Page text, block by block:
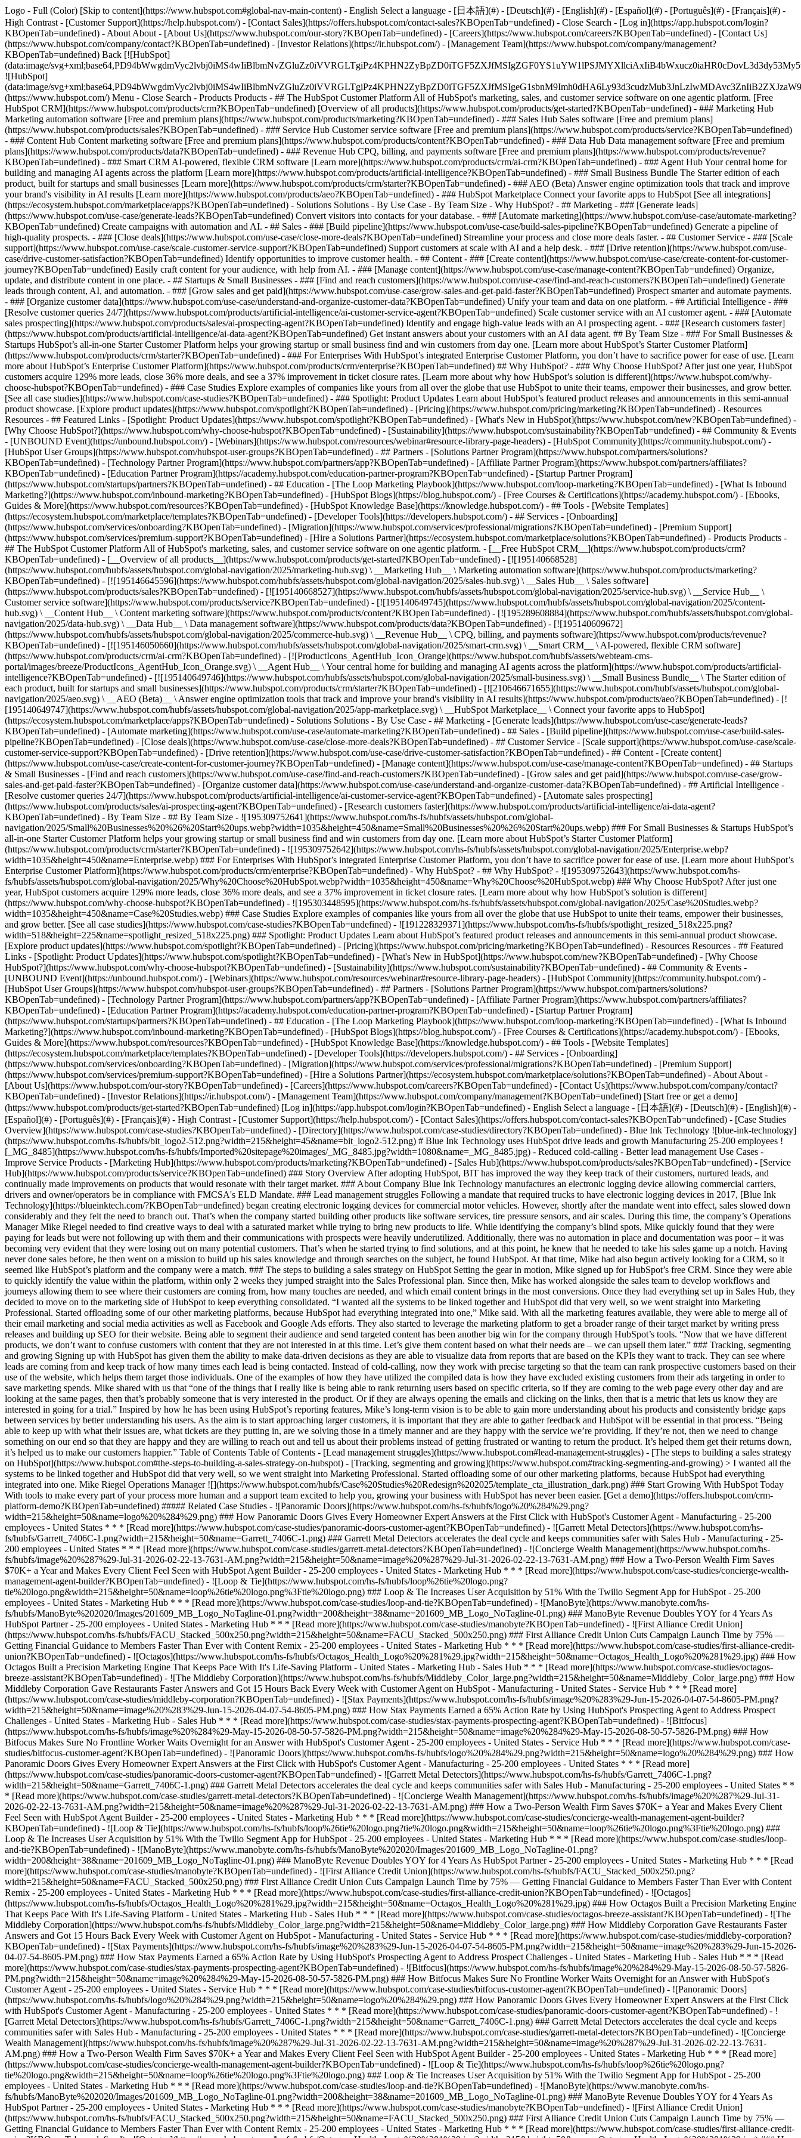
Logo - Full (Color) [Skip to content](https://www.hubspot.com#global-nav-main-content) - English Select a language - [日本語](#) - [Deutsch](#) - [English](#) - [Español](#) - [Português](#) - [Français](#) -
High Contrast - [Customer Support](https://help.hubspot.com/) - [Contact Sales](https://offers.hubspot.com/contact-sales?KBOpenTab=undefined) - Close Search - [Log in](https://app.hubspot.com/login?
KBOpenTab=undefined) - About About - [About Us](https://www.hubspot.com/our-story?KBOpenTab=undefined) - [Careers](https://www.hubspot.com/careers?KBOpenTab=undefined) - [Contact Us]
(https://www.hubspot.com/company/contact?KBOpenTab=undefined) - [Investor Relations](https://ir.hubspot.com/) - [Management Team](https://www.hubspot.com/company/management?
KBOpenTab=undefined) Back [![HubSpot]
(data:image/
![HubSpot]
(data:image/
(https://www.hubspot.com/) Menu - Close Search - Products Products - ## The HubSpot Customer Platform All of HubSpot's marketing, sales, and customer service software on one agentic platform. [Free
HubSpot CRM](https://www.hubspot.com/products/crm?KBOpenTab=undefined) [Overview of all products](https://www.hubspot.com/products/get-started?KBOpenTab=undefined) - ### Marketing Hub
Marketing automation software [Free and premium plans](https://www.hubspot.com/products/marketing?KBOpenTab=undefined) - ### Sales Hub Sales software [Free and premium plans]
(https://www.hubspot.com/products/sales?KBOpenTab=undefined) - ### Service Hub Customer service software [Free and premium plans](https://www.hubspot.com/products/service?KBOpenTab=undefined)
- ### Content Hub Content marketing software [Free and premium plans](https://www.hubspot.com/products/content?KBOpenTab=undefined) - ### Data Hub Data management software [Free and premium
plans](https://www.hubspot.com/products/data?KBOpenTab=undefined) - ### Revenue Hub CPQ, billing, and payments software [Free and premium plans](https://www.hubspot.com/products/revenue?
KBOpenTab=undefined) - ### Smart CRM AI-powered, flexible CRM software [Learn more](https://www.hubspot.com/products/crm/ai-crm?KBOpenTab=undefined) - ### Agent Hub Your central home for
building and managing AI agents across the platform [Learn more](https://www.hubspot.com/products/artificial-intelligence?KBOpenTab=undefined) - ### Small Business Bundle The Starter edition of each
product, built for startups and small businesses [Learn more](https://www.hubspot.com/products/crm/starter?KBOpenTab=undefined) - ### AEO (Beta) Answer engine optimization tools that track and improve
your brand's visibility in AI results [Learn more](https://www.hubspot.com/products/aeo?KBOpenTab=undefined) - ### HubSpot Marketplace Connect your favorite apps to HubSpot [See all integrations]
(https://ecosystem.hubspot.com/marketplace/apps?KBOpenTab=undefined) - Solutions Solutions - By Use Case - By Team Size - Why HubSpot? - ## Marketing - ### [Generate leads]
(https://www.hubspot.com/use-case/generate-leads?KBOpenTab=undefined) Convert visitors into contacts for your database. - ### [Automate marketing](https://www.hubspot.com/use-case/automate-marketing?
KBOpenTab=undefined) Create campaigns with automation and AI. - ## Sales - ### [Build pipeline](https://www.hubspot.com/use-case/build-sales-pipeline?KBOpenTab=undefined) Generate a pipeline of
high-quality prospects. - ### [Close deals](https://www.hubspot.com/use-case/close-more-deals?KBOpenTab=undefined) Streamline your process and close more deals faster. - ## Customer Service - ### [Scale
support](https://www.hubspot.com/use-case/scale-customer-service-support?KBOpenTab=undefined) Support customers at scale with AI and a help desk. - ### [Drive retention](https://www.hubspot.com/use-
case/drive-customer-satisfaction?KBOpenTab=undefined) Identify opportunities to improve customer health. - ## Content - ### [Create content](https://www.hubspot.com/use-case/create-content-for-customer-
journey?KBOpenTab=undefined) Easily craft content for your audience, with help from AI. - ### [Manage content](https://www.hubspot.com/use-case/manage-content?KBOpenTab=undefined) Organize,
update, and distribute content in one place. - ## Startups & Small Businesses - ### [Find and reach customers](https://www.hubspot.com/use-case/find-and-reach-customers?KBOpenTab=undefined) Generate
leads through content, AI, and automation. - ### [Grow sales and get paid](https://www.hubspot.com/use-case/grow-sales-and-get-paid-faster?KBOpenTab=undefined) Prospect smarter and automate payments.
- ### [Organize customer data](https://www.hubspot.com/use-case/understand-and-organize-customer-data?KBOpenTab=undefined) Unify your team and data on one platform. - ## Artificial Intelligence - ###
[Resolve customer queries 24/7](https://www.hubspot.com/products/artificial-intelligence/ai-customer-service-agent?KBOpenTab=undefined) Scale customer service with an AI customer agent. - ### [Automate
sales prospecting](https://www.hubspot.com/products/sales/ai-prospecting-agent?KBOpenTab=undefined) Identify and engage high-value leads with an AI prospecting agent. - ### [Research customers faster]
(https://www.hubspot.com/products/artificial-intelligence/ai-data-agent?KBOpenTab=undefined) Get instant answers about your customers with an AI data agent. ## By Team Size - ### For Small Businesses &
Startups HubSpot’s all-in-one Starter Customer Platform helps your growing startup or small business find and win customers from day one. [Learn more about HubSpot’s Starter Customer Platform]
(https://www.hubspot.com/products/crm/starter?KBOpenTab=undefined) - ### For Enterprises With HubSpot’s integrated Enterprise Customer Platform, you don’t have to sacrifice power for ease of use. [Learn
more about HubSpot’s Enterprise Customer Platform](https://www.hubspot.com/products/crm/enterprise?KBOpenTab=undefined) ## Why HubSpot? - ### Why Choose HubSpot? After just one year, HubSpot
customers acquire 129% more leads, close 36% more deals, and see a 37% improvement in ticket closure rates. [Learn more about why how HubSpot’s solution is different](https://www.hubspot.com/why-
choose-hubspot?KBOpenTab=undefined) - ### Case Studies Explore examples of companies like yours from all over the globe that use HubSpot to unite their teams, empower their businesses, and grow better.
[See all case studies](https://www.hubspot.com/case-studies?KBOpenTab=undefined) - ### Spotlight: Product Updates Learn about HubSpot’s featured product releases and announcements in this semi-annual
product showcase. [Explore product updates](https://www.hubspot.com/spotlight?KBOpenTab=undefined) - [Pricing](https://www.hubspot.com/pricing/marketing?KBOpenTab=undefined) - Resources
Resources - ## Featured Links - [Spotlight: Product Updates](https://www.hubspot.com/spotlight?KBOpenTab=undefined) - [What's New in HubSpot](https://www.hubspot.com/new?KBOpenTab=undefined) -
[Why Choose HubSpot?](https://www.hubspot.com/why-choose-hubspot?KBOpenTab=undefined) - [Sustainability](https://www.hubspot.com/sustainability?KBOpenTab=undefined) - ## Community & Events
- [UNBOUND Event](https://unbound.hubspot.com/) - [Webinars](https://www.hubspot.com/resources/webinar#resource-library-page-headers) - [HubSpot Community](https://community.hubspot.com/) -
[HubSpot User Groups](https://www.hubspot.com/hubspot-user-groups?KBOpenTab=undefined) - ## Partners - [Solutions Partner Program](https://www.hubspot.com/partners/solutions?
KBOpenTab=undefined) - [Technology Partner Program](https://www.hubspot.com/partners/app?KBOpenTab=undefined) - [Affiliate Partner Program](https://www.hubspot.com/partners/affiliates?
KBOpenTab=undefined) - [Education Partner Program](https://academy.hubspot.com/education-partner-program?KBOpenTab=undefined) - [Startup Partner Program]
(https://www.hubspot.com/startups/partners?KBOpenTab=undefined) - ## Education - [The Loop Marketing Playbook](https://www.hubspot.com/loop-marketing?KBOpenTab=undefined) - [What Is Inbound
Marketing?](https://www.hubspot.com/inbound-marketing?KBOpenTab=undefined) - [HubSpot Blogs](https://blog.hubspot.com/) - [Free Courses & Certifications](https://academy.hubspot.com/) - [Ebooks,
Guides & More](https://www.hubspot.com/resources?KBOpenTab=undefined) - [HubSpot Knowledge Base](https://knowledge.hubspot.com/) - ## Tools - [Website Templates]
(https://ecosystem.hubspot.com/marketplace/templates?KBOpenTab=undefined) - [Developer Tools](https://developers.hubspot.com/) - ## Services - [Onboarding]
(https://www.hubspot.com/services/onboarding?KBOpenTab=undefined) - [Migration](https://www.hubspot.com/services/professional/migrations?KBOpenTab=undefined) - [Premium Support]
(https://www.hubspot.com/services/premium-support?KBOpenTab=undefined) - [Hire a Solutions Partner](https://ecosystem.hubspot.com/marketplace/solutions?KBOpenTab=undefined) - Products Products - ## The HubSpot Customer Platform All of HubSpot's marketing, sales, and customer service software on one agentic platform. - [__Free HubSpot CRM__](https://www.hubspot.com/products/crm?KBOpenTab=undefined) - [__Overview of all products__](https://www.hubspot.com/products/get-started?KBOpenTab=undefined) - [![195140668528](https://www.hubspot.com/hubfs/assets/hubspot.com/global-navigation/2025/marketing-hub.svg) \ __Marketing Hub__ \ Marketing automation software](https://www.hubspot.com/products/marketing?KBOpenTab=undefined) - [![195146645596](https://www.hubspot.com/hubfs/assets/hubspot.com/global-navigation/2025/sales-hub.svg) \ __Sales Hub__ \ Sales software](https://www.hubspot.com/products/sales?KBOpenTab=undefined) - [![195140668527](https://www.hubspot.com/hubfs/assets/hubspot.com/global-navigation/2025/service-hub.svg) \ __Service Hub__ \ Customer service software](https://www.hubspot.com/products/service?KBOpenTab=undefined) - [![195140649745](https://www.hubspot.com/hubfs/assets/hubspot.com/global-navigation/2025/content-hub.svg) \ __Content Hub__ \ Content marketing software](https://www.hubspot.com/products/content?KBOpenTab=undefined) - [![195289608884](https://www.hubspot.com/hubfs/assets/hubspot.com/global-navigation/2025/data-hub.svg) \ __Data Hub__ \ Data management software](https://www.hubspot.com/products/data?KBOpenTab=undefined) - [![195140609672](https://www.hubspot.com/hubfs/assets/hubspot.com/global-navigation/2025/commerce-hub.svg) \ __Revenue Hub__ \ CPQ, billing, and payments software](https://www.hubspot.com/products/revenue?KBOpenTab=undefined) - [![195146050660](https://www.hubspot.com/hubfs/assets/hubspot.com/global-navigation/2025/smart-crm.svg) \ __Smart CRM__ \ AI-powered, flexible CRM software](https://www.hubspot.com/products/crm/ai-crm?KBOpenTab=undefined) - [![ProductIcons_AgentHub_Icon_Orange](https://www.hubspot.com/hubfs/assets/webteam-cms-portal/images/breeze/ProductIcons_AgentHub_Icon_Orange.svg) \ __Agent Hub__ \ Your central home for building and managing AI agents across the platform](https://www.hubspot.com/products/artificial-intelligence?KBOpenTab=undefined) - [![195140649746](https://www.hubspot.com/hubfs/assets/hubspot.com/global-navigation/2025/small-business.svg) \ __Small Business Bundle__ \ The Starter edition of each product, built for startups and small businesses](https://www.hubspot.com/products/crm/starter?KBOpenTab=undefined) - [![210646671655](https://www.hubspot.com/hubfs/assets/hubspot.com/global-navigation/2025/aeo.svg) \ __AEO (Beta)__ \ Answer engine optimization tools that track and improve your brand's visibility in AI results](https://www.hubspot.com/products/aeo?KBOpenTab=undefined) - [![195140649747](https://www.hubspot.com/hubfs/assets/hubspot.com/global-navigation/2025/app-marketplace.svg) \ __HubSpot Marketplace__ \ Connect your favorite apps to HubSpot](https://ecosystem.hubspot.com/marketplace/apps?KBOpenTab=undefined) - Solutions Solutions - By Use Case - ## Marketing - [Generate leads](https://www.hubspot.com/use-case/generate-leads?KBOpenTab=undefined) - [Automate marketing](https://www.hubspot.com/use-case/automate-marketing?KBOpenTab=undefined) - ## Sales - [Build pipeline](https://www.hubspot.com/use-case/build-sales-pipeline?KBOpenTab=undefined) - [Close deals](https://www.hubspot.com/use-case/close-more-deals?KBOpenTab=undefined) - ## Customer Service - [Scale support](https://www.hubspot.com/use-case/scale-customer-service-support?KBOpenTab=undefined) - [Drive retention](https://www.hubspot.com/use-case/drive-customer-satisfaction?KBOpenTab=undefined) - ## Content - [Create content](https://www.hubspot.com/use-case/create-content-for-customer-journey?KBOpenTab=undefined) - [Manage content](https://www.hubspot.com/use-case/manage-content?KBOpenTab=undefined) - ## Startups & Small Businesses - [Find and reach customers](https://www.hubspot.com/use-case/find-and-reach-customers?KBOpenTab=undefined) - [Grow sales and get paid](https://www.hubspot.com/use-case/grow-sales-and-get-paid-faster?KBOpenTab=undefined) - [Organize customer data](https://www.hubspot.com/use-case/understand-and-organize-customer-data?KBOpenTab=undefined) - ## Artificial Intelligence - [Resolve customer queries 24/7](https://www.hubspot.com/products/artificial-intelligence/ai-customer-service-agent?KBOpenTab=undefined) - [Automate sales prospecting](https://www.hubspot.com/products/sales/ai-prospecting-agent?KBOpenTab=undefined) - [Research customers faster](https://www.hubspot.com/products/artificial-intelligence/ai-data-agent?KBOpenTab=undefined) - By Team Size - ## By Team Size - ![195309752641](https://www.hubspot.com/hs-fs/hubfs/assets/hubspot.com/global-navigation/2025/Small%20Businesses%20%26%20Start%20ups.webp?width=1035&height=450&name=Small%20Businesses%20%26%20Start%20ups.webp) ### For Small Businesses & Startups HubSpot’s all-in-one Starter Customer Platform helps your growing startup or small business find and win customers from day one. [Learn more about HubSpot’s Starter Customer Platform](https://www.hubspot.com/products/crm/starter?KBOpenTab=undefined) - ![195309752642](https://www.hubspot.com/hs-fs/hubfs/assets/hubspot.com/global-navigation/2025/Enterprise.webp?width=1035&height=450&name=Enterprise.webp) ### For Enterprises With HubSpot’s integrated Enterprise Customer Platform, you don’t have to sacrifice power for ease of use. [Learn more about HubSpot’s Enterprise Customer Platform](https://www.hubspot.com/products/crm/enterprise?KBOpenTab=undefined) - Why HubSpot? - ## Why HubSpot? - ![195309752643](https://www.hubspot.com/hs-fs/hubfs/assets/hubspot.com/global-navigation/2025/Why%20Choose%20HubSpot.webp?width=1035&height=450&name=Why%20Choose%20HubSpot.webp) ### Why Choose HubSpot? After just one year, HubSpot customers acquire 129% more leads, close 36% more deals, and see a 37% improvement in ticket closure rates. [Learn more about why how HubSpot’s solution is different](https://www.hubspot.com/why-choose-hubspot?KBOpenTab=undefined) - ![195303448595](https://www.hubspot.com/hs-fs/hubfs/assets/hubspot.com/global-navigation/2025/Case%20Studies.webp?width=1035&height=450&name=Case%20Studies.webp) ### Case Studies Explore examples of companies like yours from all over the globe that use HubSpot to unite their teams, empower their businesses, and grow better. [See all case studies](https://www.hubspot.com/case-studies?KBOpenTab=undefined) - ![191228329371](https://www.hubspot.com/hs-fs/hubfs/spotlight_resized_518x225.png?width=518&height=225&name=spotlight_resized_518x225.png) ### Spotlight: Product Updates Learn about HubSpot’s featured product releases and announcements in this semi-annual product showcase. [Explore product updates](https://www.hubspot.com/spotlight?KBOpenTab=undefined) - [Pricing](https://www.hubspot.com/pricing/marketing?KBOpenTab=undefined) - Resources Resources - ## Featured Links - [Spotlight: Product Updates](https://www.hubspot.com/spotlight?KBOpenTab=undefined) - [What's New in HubSpot](https://www.hubspot.com/new?KBOpenTab=undefined) - [Why Choose HubSpot?](https://www.hubspot.com/why-choose-hubspot?KBOpenTab=undefined) - [Sustainability](https://www.hubspot.com/sustainability?KBOpenTab=undefined) - ## Community & Events - [UNBOUND Event](https://unbound.hubspot.com/) - [Webinars](https://www.hubspot.com/resources/webinar#resource-library-page-headers) - [HubSpot Community](https://community.hubspot.com/) - [HubSpot User Groups](https://www.hubspot.com/hubspot-user-groups?KBOpenTab=undefined) - ## Partners - [Solutions Partner Program](https://www.hubspot.com/partners/solutions?KBOpenTab=undefined) - [Technology Partner Program](https://www.hubspot.com/partners/app?KBOpenTab=undefined) - [Affiliate Partner Program](https://www.hubspot.com/partners/affiliates?KBOpenTab=undefined) - [Education Partner Program](https://academy.hubspot.com/education-partner-program?KBOpenTab=undefined) - [Startup Partner Program](https://www.hubspot.com/startups/partners?KBOpenTab=undefined) - ## Education - [The Loop Marketing Playbook](https://www.hubspot.com/loop-marketing?KBOpenTab=undefined) - [What Is Inbound Marketing?](https://www.hubspot.com/inbound-marketing?KBOpenTab=undefined) - [HubSpot Blogs](https://blog.hubspot.com/) - [Free Courses & Certifications](https://academy.hubspot.com/) - [Ebooks, Guides & More](https://www.hubspot.com/resources?KBOpenTab=undefined) - [HubSpot Knowledge Base](https://knowledge.hubspot.com/) - ## Tools - [Website Templates](https://ecosystem.hubspot.com/marketplace/templates?KBOpenTab=undefined) - [Developer Tools](https://developers.hubspot.com/) - ## Services - [Onboarding](https://www.hubspot.com/services/onboarding?KBOpenTab=undefined) - [Migration](https://www.hubspot.com/services/professional/migrations?KBOpenTab=undefined) - [Premium Support](https://www.hubspot.com/services/premium-support?KBOpenTab=undefined) - [Hire a Solutions Partner](https://ecosystem.hubspot.com/marketplace/solutions?KBOpenTab=undefined) - About About - [About Us](https://www.hubspot.com/our-story?KBOpenTab=u
- [Case Studies Overview](https://www.hubspot.com/case-studies?KBOpenTab=undefined) - [Directory](https://www.hubspot.com/case-studies/directory?KBOpenTab=undefined) - Blue Ink Technology ![blue-ink-technology](https://www.hubspot.com/hs-fs/hubfs/bit_logo2-512.png?width=215&height=45&name=bit_logo2-512.png) # Blue Ink Technology uses HubSpot drive leads and growth Manufacturing 25-200 employees ![_MG_8485](https://www.hubspot.com/hs-fs/hubfs/Imported%20sitepage%20images/_MG_8485.jpg?width=1080&name=_MG_8485.jpg) - Reduced cold-calling - Better lead management Use Cases - Improve Service Products - [Marketing Hub](https://www.hubspot.com/products/marketing?KBOpenTab=undefined) - [Sales Hub](https://www.hubspot.com/products/sales?KBOpenTab=undefined) - [Service Hub](https://www.hubspot.com/products/service?KBOpenTab=undefined) ### Story Overview After adopting HubSpot, BIT has improved the way they keep track of their customers, nurtured leads, and continually made improvements on products that would resonate with their target market. ### About Company Blue Ink Technology manufactures an electronic logging device allowing commercial carriers, drivers and owner/operators be in compliance with FMCSA's ELD Mandate. ### Lead management struggles Following a mandate that required trucks to have electronic logging devices in 2017, [Blue Ink Technology](https://blueinktech.com/?KBOpenTab=undefined) began creating electronic logging devices for commercial motor vehicles. However, shortly after the mandate went into effect, sales slowed down considerably and they felt the need to branch out. That’s when the company started building other products like software services, tire pressure sensors, and air scales. During this time, the company’s Operations Manager Mike Riegel needed to find creative ways to deal with a saturated market while trying to bring new products to life. While identifying the company’s blind spots, Mike quickly found that they were paying for leads but were not following up with them and their communications with prospects were heavily underutilized. Additionally, there was no automation in place and documentation was poor – it was becoming very evident that they were losing out on many potential customers. That’s when he started trying to find solutions, and at this point, he knew that he needed to take his sales game up a notch. Having never done sales before, he then went on a mission to build up his sales knowledge and through searches on the subject, he found HubSpot. At that time, Mike had also begun actively looking for a CRM, so it seemed like HubSpot’s platform and the company were a match. ### The steps to building a sales strategy on HubSpot Setting the gear in motion, Mike signed up for HubSpot’s free CRM. Since they were able to quickly identify the value within the platform, within only 2 weeks they jumped straight into the Sales Professional plan. Since then, Mike has worked alongside the sales team to develop workflows and journeys allowing them to see where their customers are coming from, how many touches are needed, and which email content brings in the most conversions. Once they had everything set up in Sales Hub, they decided to move on to the marketing side of HubSpot to keep everything consolidated. “I wanted all the systems to be linked together and HubSpot did that very well, so we went straight into Marketing Professional. Started offloading some of our other marketing platforms, because HubSpot had everything integrated into one,” Mike said. With all the marketing features available, they were able to merge all of their email marketing and social media activities as well as Facebook and Google Ads efforts. They also started to leverage the marketing platform to get a broader range of their target market by writing press releases and building up SEO for their website. Being able to segment their audience and send targeted content has been another big win for the company through HubSpot’s tools. “Now that we have different products, we don’t want to confuse customers with content that they are not interested in at this time. Let’s give them content based on what their needs are – we can upsell them later.” ### Tracking, segmenting and growing Signing up with HubSpot has given them the ability to make data-driven decisions as they are able to visualize data from reports that are based on the KPIs they want to track. They can see where leads are coming from and keep track of how many times each lead is being contacted. Instead of cold-calling, now they work with precise targeting so that the team can rank prospective customers based on their use of the website, which helps them target those individuals. One of the examples of how they have utilized the compiled data is how they have excluded existing customers from their ads targeting in order to save marketing spends. Mike shared with us that “one of the things that I really like is being able to rank returning users based on specific criteria, so if they are coming to the web page every other day and are looking at the same pages, then that’s probably someone that is very interested in the product. Or if they are always opening the emails and clicking on the links, then that is a metric that lets us know they are interested in going for a trial.” Inspired by how he has been using HubSpot’s reporting features, Mike’s long-term vision is to be able to gain more understanding about his products and consistently bridge gaps between services by better understanding his users. As the aim is to start approaching larger customers, it is important that they are able to gather feedback and HubSpot will be essential in that process. “Being able to keep up with what their issues are, what tickets are they putting in, are we solving those in a timely manner and are they happy with the service we’re providing. If they’re not, then we need to change something on our end so that they are happy and they are willing to reach out and tell us about their problems instead of getting frustrated or wanting to return the product. It’s helped them get their returns down, it’s helped us to make our customers happier.” Table of Contents Table of Contents - [Lead management struggles](https://www.hubspot.com#lead-management-struggles) - [The steps to building a sales strategy on HubSpot](https://www.hubspot.com#the-steps-to-building-a-sales-strategy-on-hubspot) - [Tracking, segmenting and growing](https://www.hubspot.com#tracking-segmenting-and-growing) > I wanted all the systems to be linked together and HubSpot did that very well, so we went straight into Marketing Professional. Started offloading some of our other marketing platforms, because HubSpot had everything integrated into one. Mike Riegel Operations Manager ![](https://www.hubspot.com/hubfs/Case%20Studies%20Redesign%202025/template_cta_illustration_dark.png) ### Start Growing With HubSpot Today With tools to make every part of your process more human and a support team excited to help you, growing your business with HubSpot has never been easier. [Get a demo](https://offers.hubspot.com/crm-platform-demo?KBOpenTab=undefined) ##### Related Case Studies - ![Panoramic Doors](https://www.hubspot.com/hs-fs/hubfs/logo%20%284%29.png?width=215&height=50&name=logo%20%284%29.png) ### How Panoramic Doors Gives Every Homeowner Expert Answers at the First Click with HubSpot's Customer Agent - Manufacturing - 25-200 employees - United States * * * [Read more](https://www.hubspot.com/case-studies/panoramic-doors-customer-agent?KBOpenTab=undefined) - ![Garrett Metal Detectors](https://www.hubspot.com/hs-fs/hubfs/Garrett_7406C-1.png?width=215&height=50&name=Garrett_7406C-1.png) ### Garrett Metal Detectors accelerates the deal cycle and keeps communities safer with Sales Hub - Manufacturing - 25-200 employees - United States * * * [Read more](https://www.hubspot.com/case-studies/garrett-metal-detectors?KBOpenTab=undefined) - ![Concierge Wealth Management](https://www.hubspot.com/hs-fs/hubfs/image%20%287%29-Jul-31-2026-02-22-13-7631-AM.png?width=215&height=50&name=image%20%287%29-Jul-31-2026-02-22-13-7631-AM.png) ### How a Two-Person Wealth Firm Saves $70K+ a Year and Makes Every Client Feel Seen with HubSpot Agent Builder - 25-200 employees - United States - Marketing Hub * * * [Read more](https://www.hubspot.com/case-studies/concierge-wealth-management-agent-builder?KBOpenTab=undefined) - ![Loop & Tie](https://www.hubspot.com/hs-fs/hubfs/loop%26tie%20logo.png?tie%20logo.png&width=215&height=50&name=loop%26tie%20logo.png%3Ftie%20logo.png) ### Loop & Tie Increases User Acquisition by 51% With the Twilio Segment App for HubSpot - 25-200 employees - United States - Marketing Hub * * * [Read more](https://www.hubspot.com/case-studies/loop-and-tie?KBOpenTab=undefined) - ![ManoByte](https://www.manobyte.com/hs-fs/hubfs/ManoByte%202020/Images/201609_MB_Logo_NoTagline-01.png?width=200&height=38&name=201609_MB_Logo_NoTagline-01.png) ### ManoByte Revenue Doubles YOY for 4 Years As HubSpot Partner - 25-200 employees - United States - Marketing Hub * * * [Read more](https://www.hubspot.com/case-studies/manobyte?KBOpenTab=undefined) - ![First Alliance Credit Union](https://www.hubspot.com/hs-fs/hubfs/FACU_Stacked_500x250.png?width=215&height=50&name=FACU_Stacked_500x250.png) ### First Alliance Credit Union Cuts Campaign Launch Time by 75% — Getting Financial Guidance to Members Faster Than Ever with Content Remix - 25-200 employees - United States - Marketing Hub * * * [Read more](https://www.hubspot.com/case-studies/first-alliance-credit-union?KBOpenTab=undefined) - ![Octagos](https://www.hubspot.com/hs-fs/hubfs/Octagos_Health_Logo%20%281%29.jpg?width=215&height=50&name=Octagos_Health_Logo%20%281%29.jpg) ### How Octagos Buil